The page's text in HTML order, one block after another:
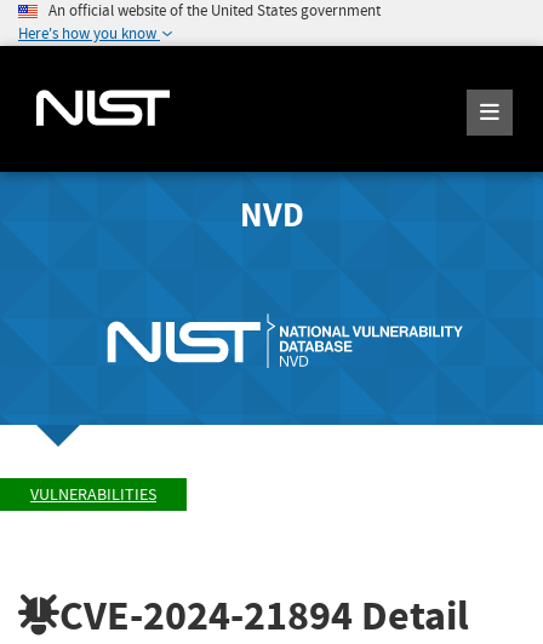
An official website of the United States government
Here's how you know
NVD
VULNERABILITIES
CVE-2024-21894 Detail